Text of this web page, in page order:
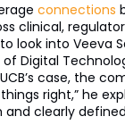
connections
clinical,
look into Veeva
of Digital
case, the
right,” he
clearly